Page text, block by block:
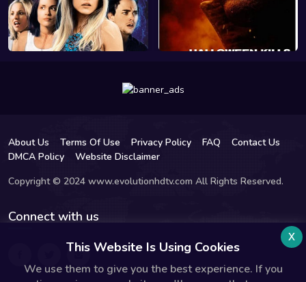
About Us Terms Of Use Privacy Policy FAQ
Contact Us
DMCA Policy
Website Disclaimer
Copyright © 2024 www.evolutionhdtv.com All Rights Reserved.
Connect with us
This Website Is Using Cookies
We use them to give you the best experience. If you
x